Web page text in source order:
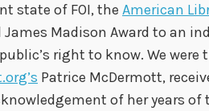
state of FOI, the American
Madison Award to an
right to know. We were
Patrice McDermott,
of her years of